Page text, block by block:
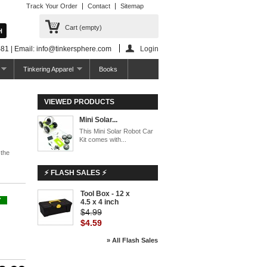
Track Your Order Contact Sitemap
Cart (empty)
| Email: info@tinkersphere.com Login
Tinkering Apparel Books
VIEWED PRODUCTS
Mini Solar...
This Mini Solar Robot Car
Kit comes with...
⚡ FLASH SALES ⚡
Tool Box - 12 x
4.5 x 4 inch
$4.99
$4.59
» All Flash Sales